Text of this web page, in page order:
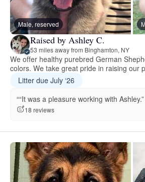
Male, reserved
Raised by Ashley C.
53 miles away from Binghamton, NY
We offer healthy purebred German
colors. We take great pride in raising our
Litter due July ‘26
““It was a pleasure working with Ashley.”
18 reviews